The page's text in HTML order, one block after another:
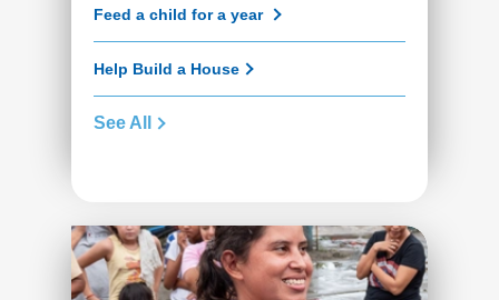
Feed a child for a year
Help Build a House
See All